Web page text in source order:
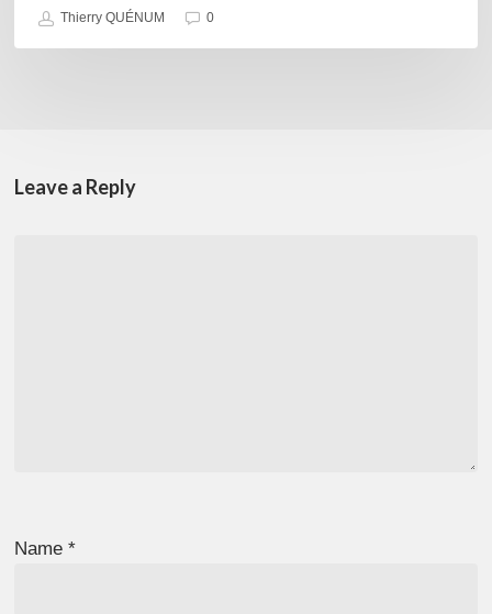
Thierry QUÉNUM 0
Leave a Reply
Name*